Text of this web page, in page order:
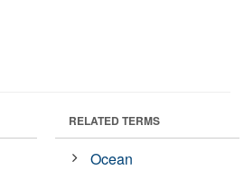
RELATED TERMS
Ocean